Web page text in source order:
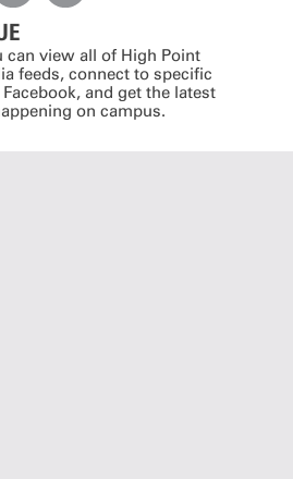
can view all of High Point
feeds, connect to specific
and get the latest
on campus.